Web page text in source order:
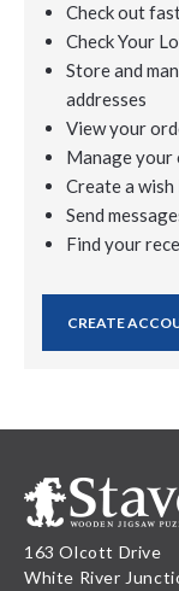
Check out
Check Your
Store and
addresses
View your
Manage
Create a
Send
Find your
CREATE
163 Olcott Drive
White River